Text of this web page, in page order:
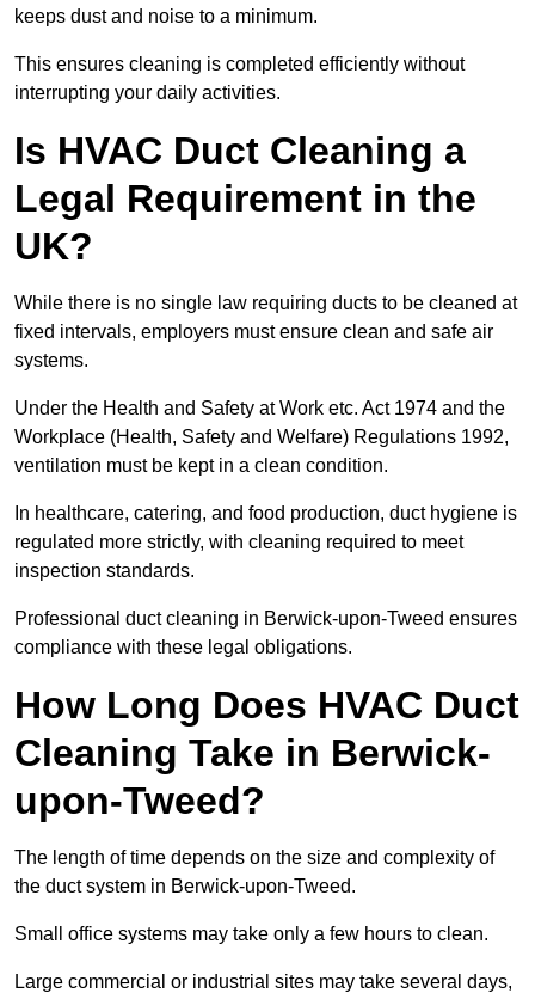
keeps dust and noise to a minimum.
This ensures cleaning is completed efficiently without
interrupting your daily activities.
Is HVAC Duct Cleaning a
Legal Requirement in the
UK?
While there is no single law requiring ducts to be cleaned at
fixed intervals, employers must ensure clean and safe air
systems.
Under the Health and Safety at Work etc. Act 1974 and the
Workplace (Health, Safety and Welfare) Regulations 1992,
ventilation must be kept in a clean condition.
In healthcare, catering, and food production, duct hygiene is
regulated more strictly, with cleaning required to meet
inspection standards.
Professional duct cleaning in Berwick-upon-Tweed ensures
compliance with these legal obligations.
How Long Does HVAC Duct
Cleaning Take in Berwick-
upon-Tweed?
The length of time depends on the size and complexity of
the duct system in Berwick-upon-Tweed.
Small office systems may take only a few hours to clean.
Large commercial or industrial sites may take several days,